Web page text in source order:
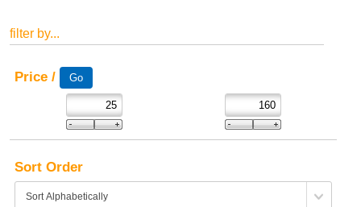
filter by...
Price /
Sort Order